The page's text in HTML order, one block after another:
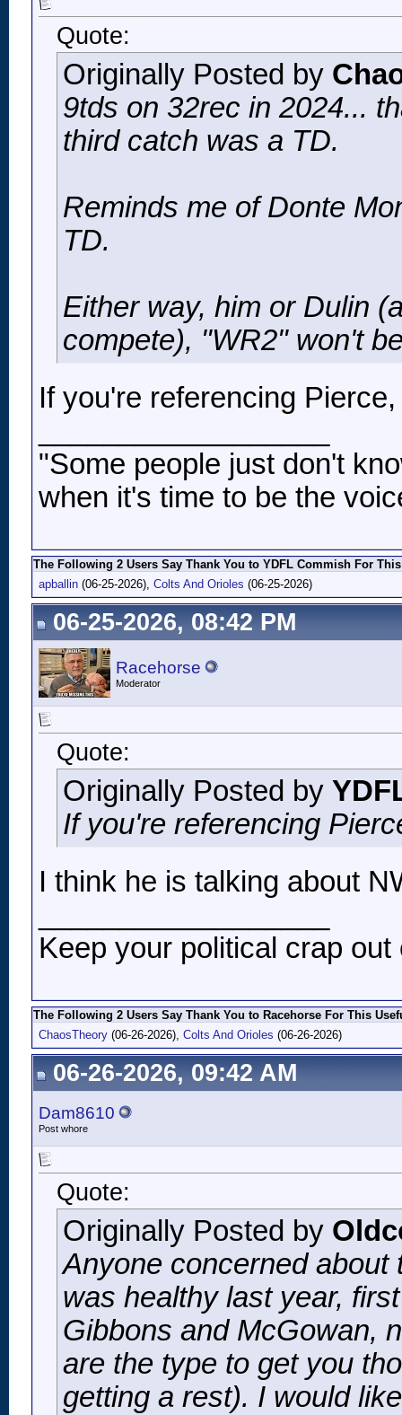
Quote:
Originally Posted by
9tds on 32rec in 2024...
third catch was a TD.
Reminds me of Donte
TD.
Either way, him or Dulin
compete), "WR2" won't
If you're referencing
"Some people just don't
when it's time to be the
The Following 2 Users Say Thank You to YDFL Commish For
apballin (06-25-2026), Colts And Orioles (06-25-2026)
06-25-2026, 08:42 PM
Racehorse
Moderator
Quote:
Originally Posted by
If you're referencing
I think he is talking about
Keep your political crap
The Following 2 Users Say Thank You to Racehorse For This
ChaosTheory (06-26-2026), Colts And Orioles (06-26-2026)
06-26-2026, 09:42 AM
Dam8610
Post whore
Quote:
Originally Posted by
Anyone concerned about
was healthy last year,
Gibbons and McGowan,
are the type to get you
getting a rest). I would